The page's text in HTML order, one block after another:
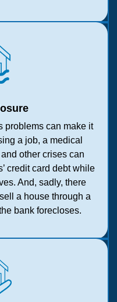
problems can make it
a job, a medical
other crises can
credit card debt while
And, sadly, there
a house through a
bank forecloses.